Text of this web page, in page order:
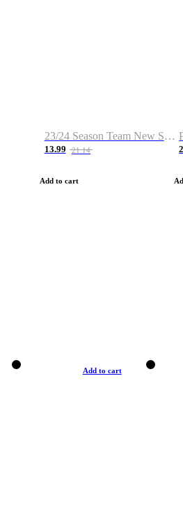
23/24 Season Team New Shirt -Size S-2XL
13.99 21.14
Add to cart
Add to cart